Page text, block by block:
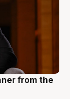
from the